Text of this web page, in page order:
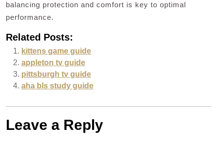
balancing protection and comfort is key to optimal
performance.
Related Posts:
kittens game guide
appleton tv guide
pittsburgh tv guide
aha bls study guide
Leave a Reply